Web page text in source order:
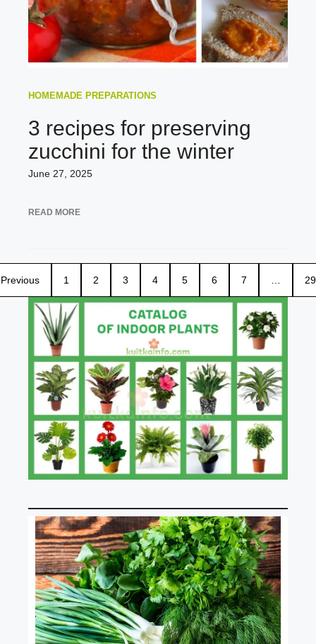
HOMEMADE PREPARATIONS
3 recipes for preserving
zucchini for the winter
June 27, 2025
READ MORE
Previous 1 2 3 4 5 6 7 29